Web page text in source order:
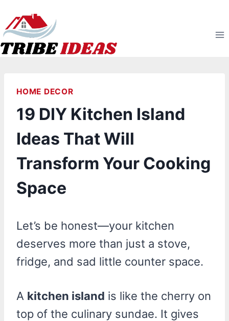
to
content
HOME DECOR
19 DIY Kitchen Island
Ideas That Will
Transform Your Cooking
Space
Let’s be honest—your kitchen
deserves more than just a stove,
fridge, and sad little counter space.
A kitchen island is like the cherry on
top of the culinary sundae. It gives